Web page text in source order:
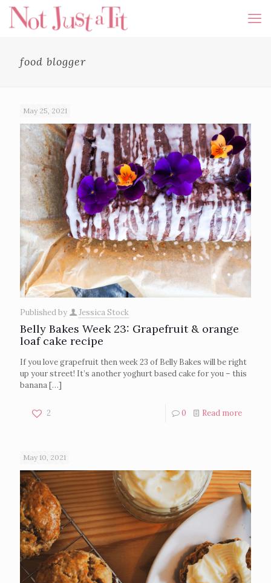
food blogger
May 25, 2021
Published by Jessica Stock
Belly Bakes Week 23: Grapefruit & orange
loaf cake recipe
If you love grapefruit then week 23 of Belly Bakes will be right
up your street! It’s another yoghurt based cake for you – this
banana[…]
2 0 Read more
May 10, 2021